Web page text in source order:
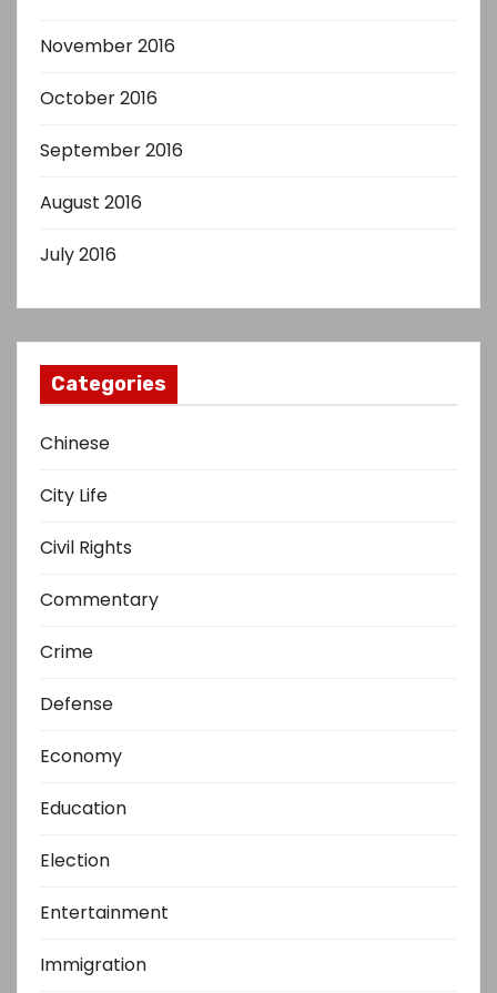
November 2016
October 2016
September 2016
August 2016
July 2016
Categories
Chinese
City Life
Civil Rights
Commentary
Crime
Defense
Economy
Education
Election
Entertainment
Immigration